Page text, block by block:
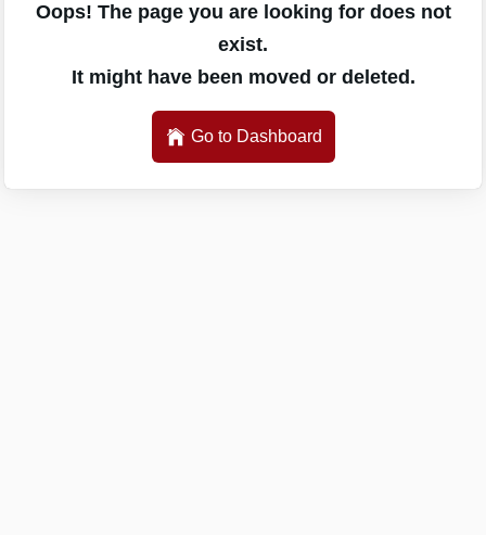
Oops! The page you are looking for does not
exist.
It might have been moved or deleted.
Go to Dashboard